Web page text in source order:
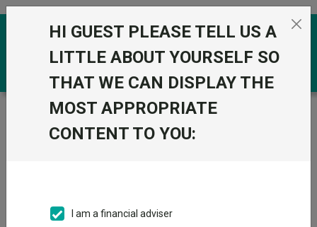
Skip to the content
Trustnet / Funds /
BNY Mellon Emerging Income Inst
Inst W Acc
HI GUEST PLEASE TELL US A
LITTLE ABOUT YOURSELF SO
THAT WE CAN DISPLAY THE
MOST APPROPRIATE
CONTENT TO YOU:
I am a financial adviser